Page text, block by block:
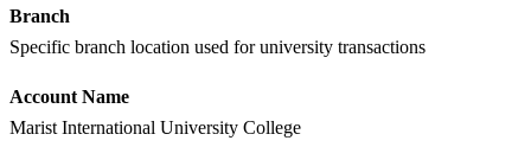
Branch
Specific branch location used for university transactions
Account Name
Marist International University College